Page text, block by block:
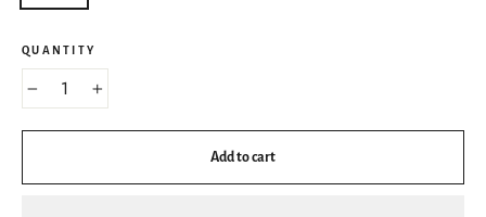
QUANTITY
− +
Add to cart